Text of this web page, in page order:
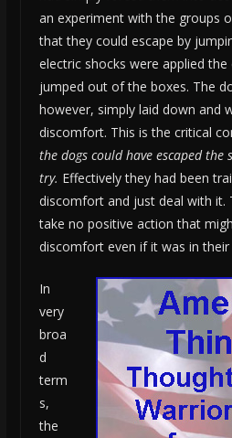
an experiment with the groups
that they could escape by
electric shocks were applied
jumped out of the boxes. The
however, simply laid down and
discomfort. This is the critical
the dogs could have escaped the
try. Effectively they had been
discomfort and just deal with it.
take no positive action that
discomfort even if it was in
In
very
broa
d
term
s,
the